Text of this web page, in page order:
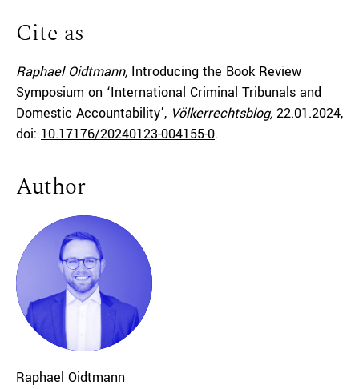
Cite as
Raphael Oidtmann, Introducing the Book Review
Symposium on ‘International Criminal Tribunals and
Domestic Accountability’, Völkerrechtsblog, 22.01.2024,
doi: 10.17176/20240123-004155-0.
Author
Raphael Oidtmann